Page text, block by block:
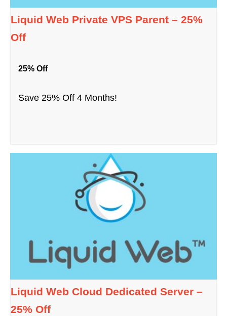
Liquid Web Private VPS Parent – 25%
Off
25% Off
Save 25% Off 4 Months!
Liquid Web Cloud Dedicated Server –
25% Off